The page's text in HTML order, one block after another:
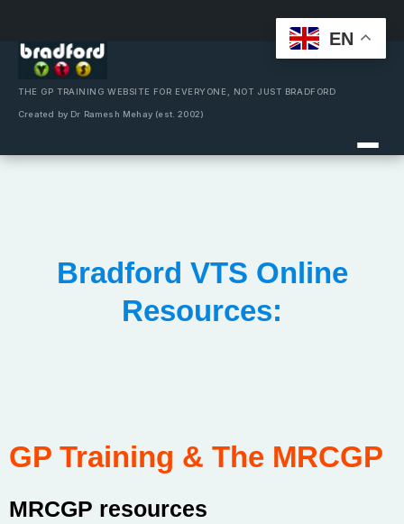
content
THE GP TRAINING WEBSITE FOR EVERYONE, NOT JUST BRADFORD
Created by Dr Ramesh Mehay (est. 2002)
Bradford VTS Online
Resources:
GP Training & The MRCGP
MRCGP resources
EN